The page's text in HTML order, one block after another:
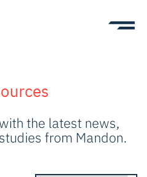
the latest news,
from Mandon.